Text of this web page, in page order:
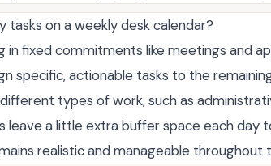
on a weekly desk calendar?
in fixed commitments like meetings and
specific, actionable tasks to the
types of work, such as
leave a little extra buffer space each day
realistic and manageable throughout